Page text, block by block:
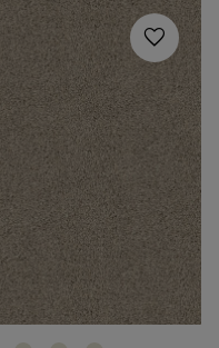
favorite